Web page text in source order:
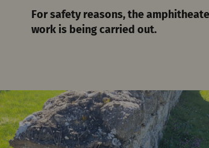
For safety reasons, the
work is being carried out.